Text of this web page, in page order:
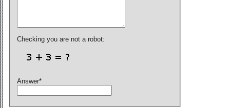
Checking you are not a robot:
Answer*